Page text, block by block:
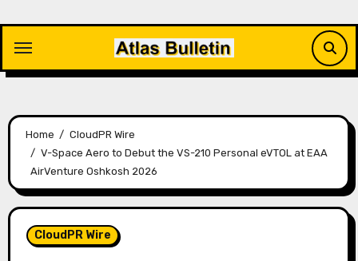
content
Home
CloudPR Wire
V-Space Aero to Debut the VS-210 Personal eVTOL at EAA
AirVenture Oshkosh 2026
CloudPR Wire